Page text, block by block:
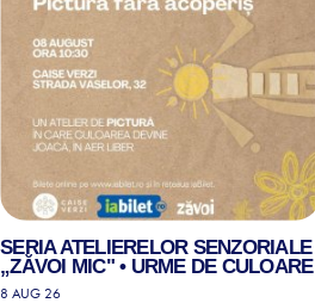
SERIA ATELIERELOR SENZORIALE
„ZĂVOI MIC" • URME DE CULOARE
8 AUG 26